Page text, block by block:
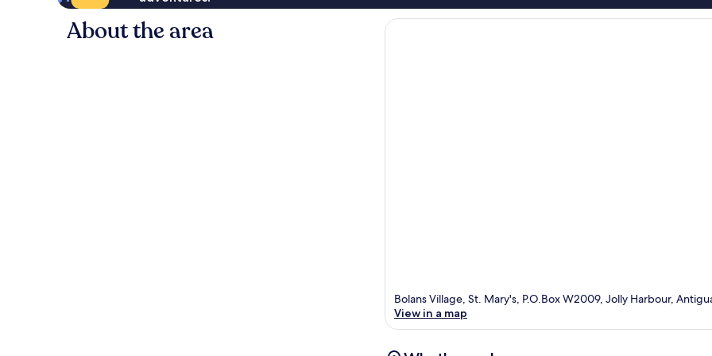
About the area
Bolans Village, St. Mary's, P.O.Box W2009, Jolly Harbour,
View in a map